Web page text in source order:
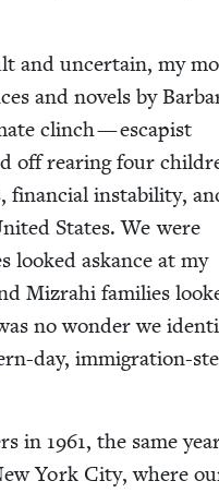
and uncer­tain, my
and nov­els by
clinch — escapist
off rear­ing four
finan­cial insta­bil­i­ty,
States. We were
looked askance at my
Mizrahi fam­i­lies
no won­der we
day, immi­gra­tion-
in 1961, the same
York City, where